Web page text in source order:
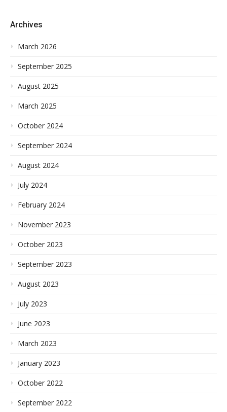
Archives
March 2026
September 2025
August 2025
March 2025
October 2024
September 2024
August 2024
July 2024
February 2024
November 2023
October 2023
September 2023
August 2023
July 2023
June 2023
March 2023
January 2023
October 2022
September 2022